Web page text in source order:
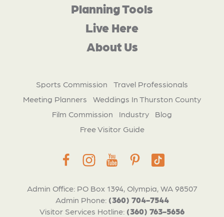
Admin Office: PO Box 1394, Olympia, WA 98507
Admin Phone: (360) 704-7544
Visitor Services Hotline: (360) 763-5656
Planning Tools
Live Here
About Us
Sports Commission
Travel Professionals
Meeting Planners
Weddings In Thurston County
Film Commission
Industry
Blog
Free Visitor Guide